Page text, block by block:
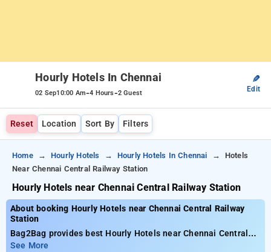
Hourly Hotels In Chennai
02 Sep10:00 Am-4 Hours-2 Guest
✎
Edit
Reset Location Sort By Filters
Home Hourly Hotels Hourly Hotels In Chennai
Hotels
Near Chennai Central Railway Station
Hourly Hotels near Chennai Central Railway Station
About booking Hourly Hotels near Chennai Central Railway
Station
Bag2Bag provides best Hourly Hotels near Chennai Central
Railway Station. Choose from 99 carefully selected Hourly
See More